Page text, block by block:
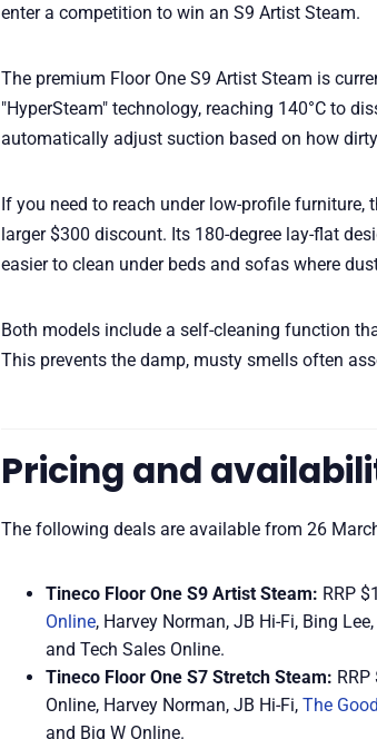
enter a competition to win an S9 Artist Steam.
The premium Floor One S9 Artist Steam is
"HyperSteam" technology, reaching 140°C to
automatically adjust suction based on how
If you need to reach under low-profile furniture,
larger $300 discount. Its 180-degree lay-flat
easier to clean under beds and sofas where
Both models include a self-cleaning function
This prevents the damp, musty smells often
Pricing and
The following deals are available from 26
Tineco Floor One S9 Artist Steam: RRP
Online, Harvey Norman, JB Hi-Fi, Bing
and Tech Sales Online.
Tineco Floor One S7 Stretch Steam:
Online, Harvey Norman, JB Hi-Fi, The
and Big W Online.